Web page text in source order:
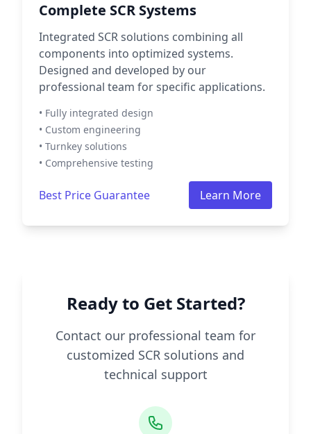
Complete SCR Systems
Integrated SCR solutions combining all
components into optimized systems.
Designed and developed by our
professional team for specific applications.
• Fully integrated design
• Custom engineering
• Turnkey solutions
• Comprehensive testing
Best Price Guarantee Learn More
Ready to Get Started?
Contact our professional team for
customized SCR solutions and
technical support